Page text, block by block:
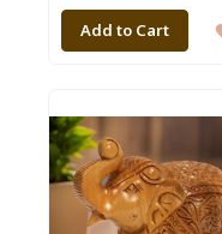
Add to Cart